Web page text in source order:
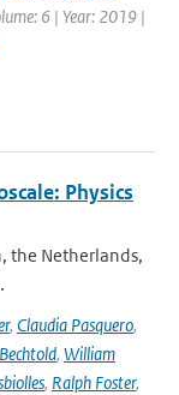
6 | Year: 2019 |
Physics
the Netherlands,
, Claudia Pasquero,
, William
, Ralph Foster,